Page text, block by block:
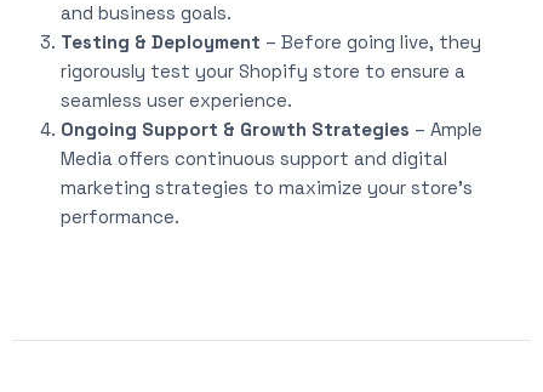
and business goals.
Testing & Deployment – Before going live, they
rigorously test your Shopify store to ensure a
seamless user experience.
Ongoing Support & Growth Strategies – Ample
Media offers continuous support and digital
marketing strategies to maximize your store’s
performance.